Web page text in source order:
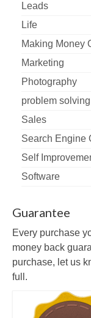
Leads
Life
Making Money
Marketing
Photography
problem solving
Sales
Search Engine
Self
Software
Guarantee
Every purchase
money back
purchase, let us
full.